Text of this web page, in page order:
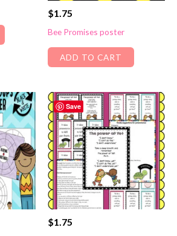
$1.75
Bee Promises poster
ADD TO CART
Save
$1.75